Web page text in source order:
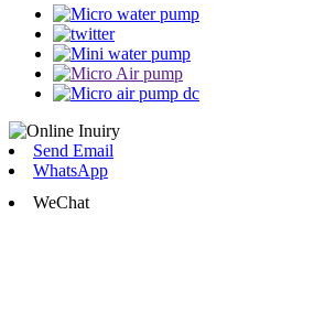
Send Email
WhatsApp
WeChat